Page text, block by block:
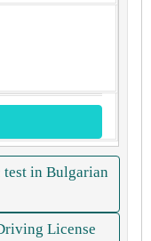
in Bulgarian
License